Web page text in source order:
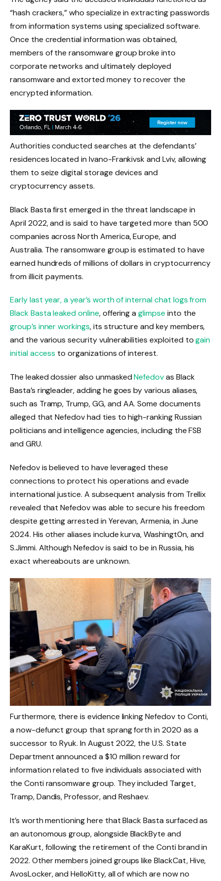
“hash crackers,” who specialize in extracting passwords
from information systems using specialized software.
Once the credential information was obtained,
members of the ransomware group broke into
corporate networks and ultimately deployed
ransomware and extorted money to recover the
encrypted information.
Authorities conducted searches at the defendants’
residences located in Ivano-Frankivsk and Lviv, allowing
them to seize digital storage devices and
cryptocurrency assets.
Black Basta first emerged in the threat landscape in
April 2022, and is said to have targeted more than 500
companies across North America, Europe, and
Australia. The ransomware group is estimated to have
earned hundreds of millions of dollars in cryptocurrency
from illicit payments.
Early last year, a year’s worth of internal chat logs from
Black Bastaleaked online, offering aglimpse into the
group’s inner workings, its structure and key members,
and the various security vulnerabilities exploited togain
initial access to organizations of interest.
The leaked dossier also unmaskedNefedovas Black
Basta’s ringleader, adding he goes by various aliases,
such as Tramp, Trump, GG, and AA. Some documents
alleged that Nefedov had ties to high-ranking Russian
politicians and intelligence agencies, including the FSB
and GRU.
Nefedov is believed to have leveraged these
connections to protect his operations and evade
international justice. A subsequent analysis from Trellix
revealed that Nefedov was able to secure his freedom
despite getting arrested in Yerevan, Armenia, in June
2024. His other aliases include kurva, Washingt0n, and
S.Jimmi. Although Nefedov is said to be in Russia, his
exact whereabouts are unknown.
Furthermore, there is evidence linking Nefedov to Conti,
a now-defunct group that sprang forth in 2020 as a
successor to Ryuk. In August 2022, the U.S. State
Department announced a $10 million reward for
information related to five individuals associated with
the Conti ransomware group. They included Target,
Tramp, Dandis, Professor, and Reshaev.
It’s worth mentioning here that Black Basta surfaced as
an autonomous group, alongside BlackByte and
KaraKurt, following the retirement of the Conti brand in
2022. Other members joined groups like BlackCat, Hive,
AvosLocker, and HelloKitty, all of which are now no